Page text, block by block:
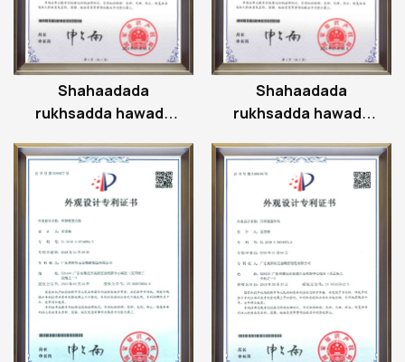
Shahaadada
rukhsadda hawada
Shahaadada
rukhsadda hawada